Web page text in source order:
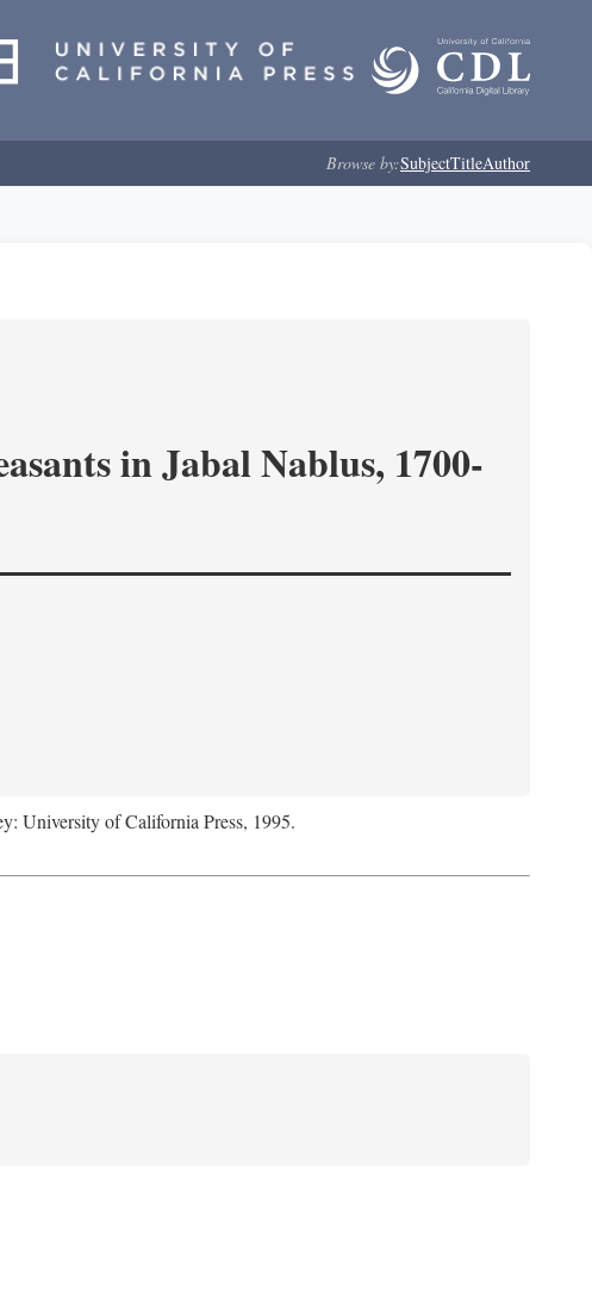
Browse by:SubjectTitleAuthor
in Jabal Nablus, 1700-
University of California Press, 1995.